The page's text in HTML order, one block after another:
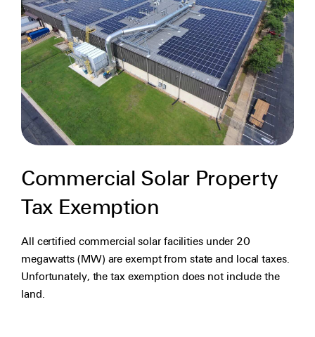
Commercial Solar Property
Tax Exemption
All certified commercial solar facilities under 20
megawatts (MW) are exempt from state and local taxes.
Unfortunately, the tax exemption does not include the
land.